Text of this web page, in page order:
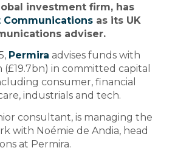
investment firm, has
as its UK
adviser.
Permira advises funds with
(£19.7bn) in committed capital
consumer, financial
industrials and tech.
consultant, is managing the
with Noémie de Andia, head
at Permira.